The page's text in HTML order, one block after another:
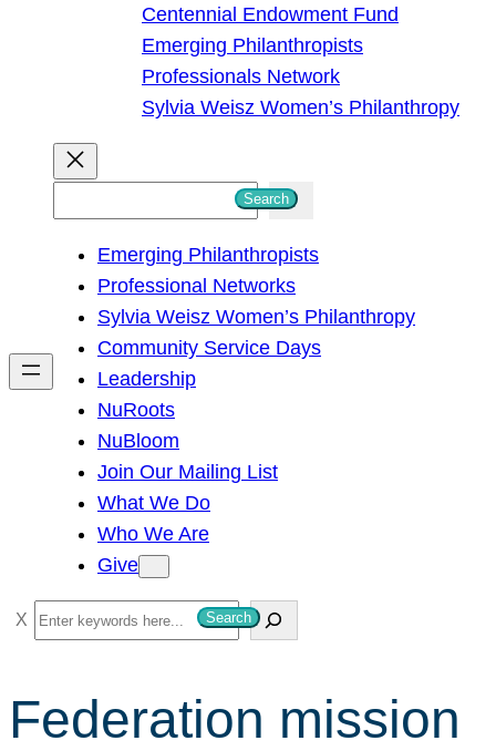
Centennial Endowment Fund
Emerging Philanthropists
Professionals Network
Sylvia Weisz Women’s Philanthropy
h
Search
Emerging Philanthropists
Professional Networks
Sylvia Weisz Women’s Philanthropy
Community Service Days
Leadership
NuRoots
NuBloom
Join Our Mailing List
What We Do
Who We Are
Give
S
e
r
Search
Federation mission